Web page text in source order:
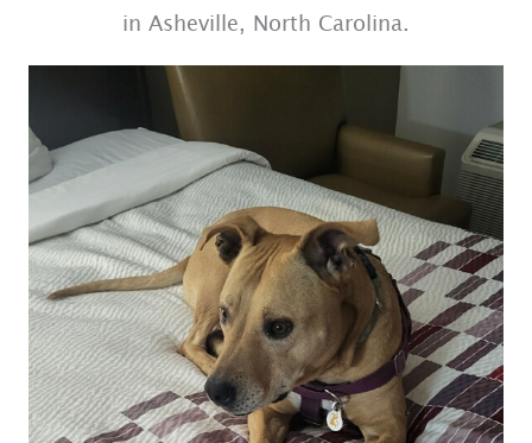
in Asheville, North Carolina.